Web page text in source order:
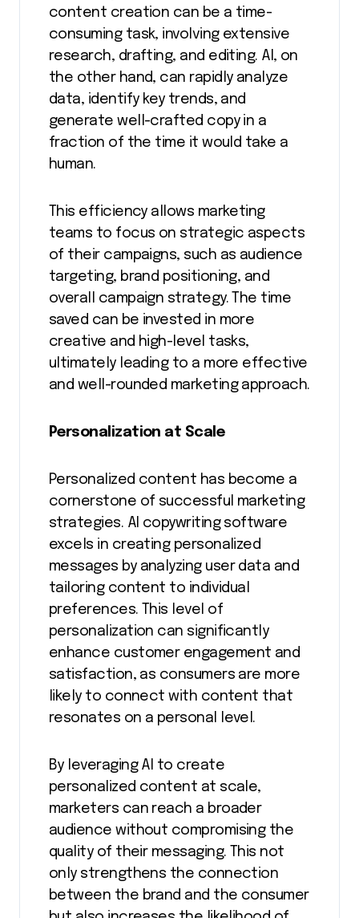
content creation can be a time-
consuming task, involving extensive
research, drafting, and editing. AI, on
the other hand, can rapidly analyze
data, identify key trends, and
generate well-crafted copy in a
fraction of the time it would take a
human.
This efficiency allows marketing
teams to focus on strategic aspects
of their campaigns, such as audience
targeting, brand positioning, and
overall campaign strategy. The time
saved can be invested in more
creative and high-level tasks,
ultimately leading to a more effective
and well-rounded marketing approach.
Personalization at Scale
Personalized content has become a
cornerstone of successful marketing
strategies. AI copywriting software
excels in creating personalized
messages by analyzing user data and
tailoring content to individual
preferences. This level of
personalization can significantly
enhance customer engagement and
satisfaction, as consumers are more
likely to connect with content that
resonates on a personal level.
By leveraging AI to create
personalized content at scale,
marketers can reach a broader
audience without compromising the
quality of their messaging. This not
only strengthens the connection
between the brand and the consumer